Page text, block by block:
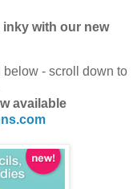
with our new
- scroll down to
available